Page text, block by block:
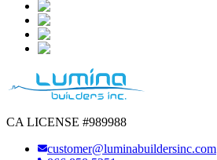
CA LICENSE #989988
customer@luminabuildersinc.com